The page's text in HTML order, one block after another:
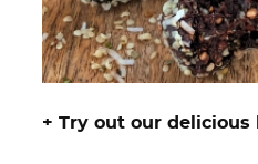
+ Try out our delicious